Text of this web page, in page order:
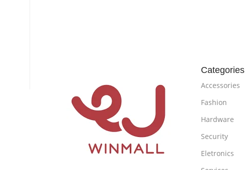
Categories
Accessories
Fashion
Hardware
Security
Eletronics